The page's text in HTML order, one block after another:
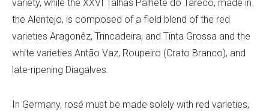
variety, while the XXVI Talhas Palhete do Tareco, made in
the Alentejo, is composed of a field blend of the red
varieties Aragonêz, Trincadeira, and Tinta Grossa and the
white varieties Antão Vaz, Roupeiro (Crato Branco), and
late-ripening Diagalves.
In Germany, rosé must be made solely with red varieties,